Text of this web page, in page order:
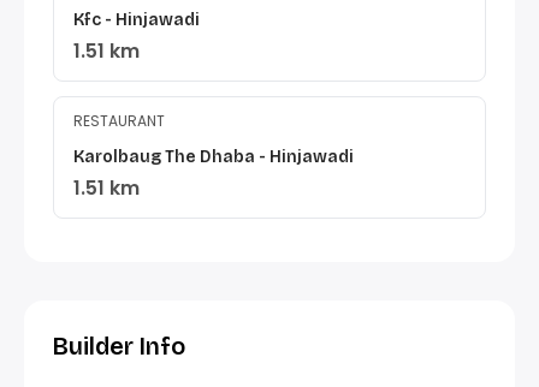
Kfc - Hinjawadi
1.51 km
RESTAURANT
Karolbaug The Dhaba - Hinjawadi
1.51 km
Builder Info